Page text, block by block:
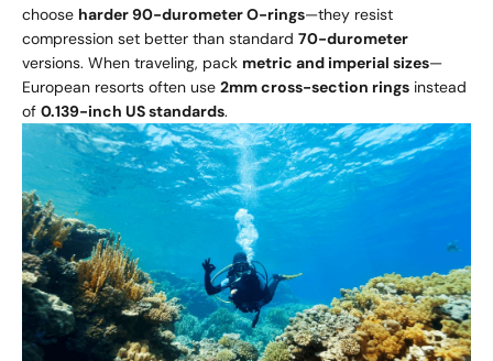
choose harder 90-durometer O-rings—they resist
compression set better than standard 70-durometer
versions. When traveling, pack metric and imperial sizes—
European resorts often use 2mm cross-section rings instead
of 0.139-inch US standards.